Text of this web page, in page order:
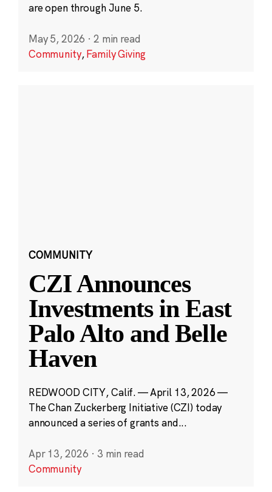
are open through June 5.
May 5, 2026 · 2 min read
Community,Family Giving
COMMUNITY
CZI Announces
Investments in East
Palo Alto and Belle
Haven
REDWOOD CITY, Calif. — April 13, 2026 —
The Chan Zuckerberg Initiative (CZI) today
announced a series of grants and...
Apr 13, 2026 · 3 min read
Community